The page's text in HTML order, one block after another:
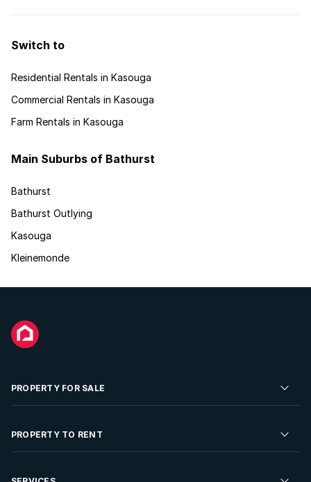
Switch to
Residential Rentals in Kasouga
Commercial Rentals in Kasouga
Farm Rentals in Kasouga
Main Suburbs of Bathurst
Bathurst
Bathurst Outlying
Kasouga
Kleinemonde
PROPERTY FOR SALE
Residential Property for Sale
PROPERTY TO RENT
Residential Property to Rent